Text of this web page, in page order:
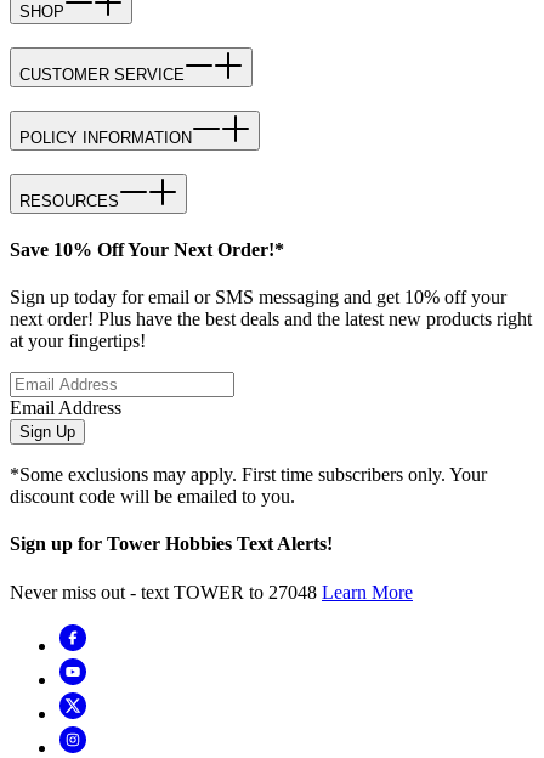
SHOP
CUSTOMER SERVICE
POLICY INFORMATION
RESOURCES
Save 10% Off Your Next Order!*
Sign up today for email or SMS messaging and get 10% off your
next order! Plus have the best deals and the latest new products right
at your fingertips!
Email Address
Sign Up
*Some exclusions may apply. First time subscribers only. Your
discount code will be emailed to you.
Sign up for Tower Hobbies Text Alerts!
Never miss out - text TOWER to 27048 Learn More